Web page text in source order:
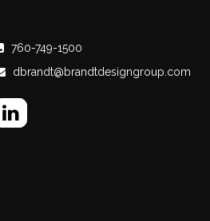
760-749-1500
dbrandt@brandtdesigngroup.com